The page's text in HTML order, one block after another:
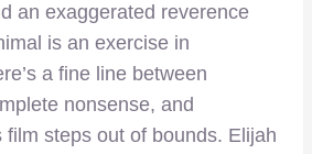
an exaggerated reverence
is an exercise in
a fine line between
nonsense, and
film steps out of bounds. Elijah